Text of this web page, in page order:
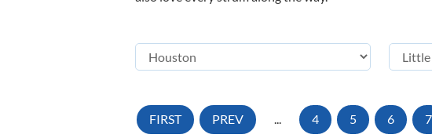
FIRST PREV ... 4 5 6 7